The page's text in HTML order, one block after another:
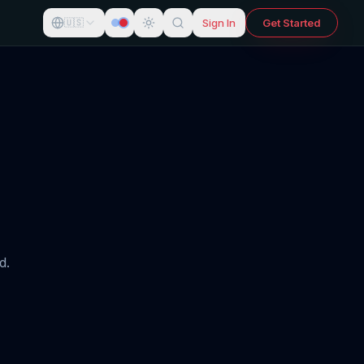
🇺🇸 Sign In Get Started